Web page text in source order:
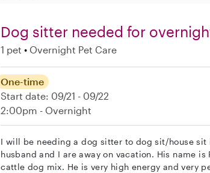
Dog sitter needed for
1 pet Overnight Pet Care
One-time
Start date: 09/21 - 09/22
2:00pm - Overnight
I will be needing a dog sitter to dog sit/house
husband and I are away on vacation. His name
cattle dog mix. He is very high energy and very